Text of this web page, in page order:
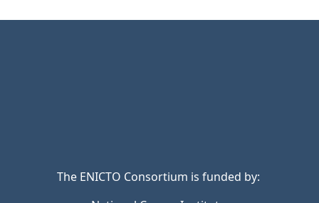
The ENICTO Consortium is funded by: